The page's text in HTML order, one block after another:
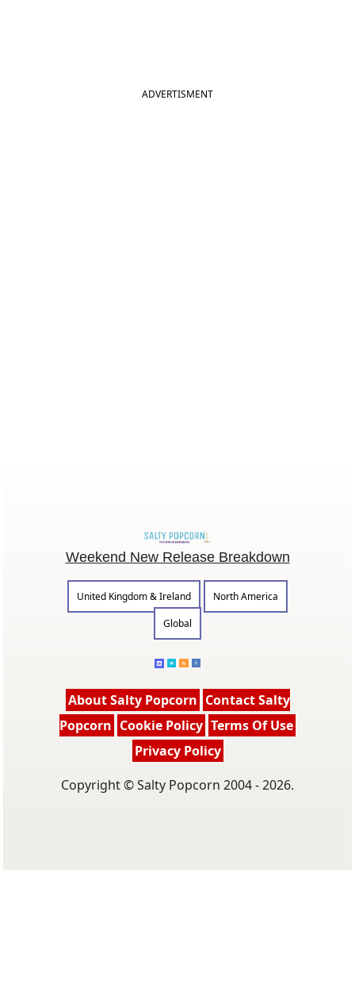
ADVERTISMENT
Weekend New Release Breakdown
United Kingdom & Ireland
North America
Global
About Salty Popcorn Contact Salty
Popcorn Cookie Policy Terms Of Use
Privacy Policy
Copyright © Salty Popcorn 2004 - 2026.